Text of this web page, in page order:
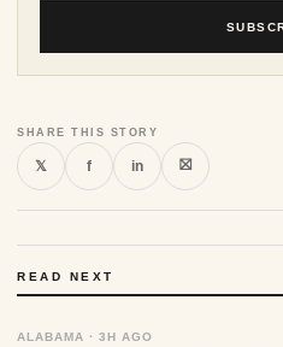
SHARE THIS STORY
𝕏 f in ⛝
READ NEXT
ALABAMA · 3H AGO